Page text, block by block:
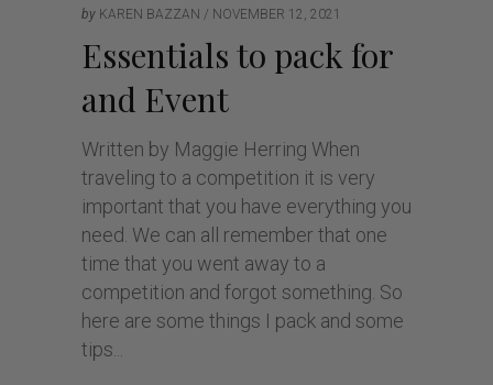
by KAREN BAZZAN NOVEMBER 12, 2021
Essentials to pack for
and Event
Written by Maggie Herring When
traveling to a competition it is very
important that you have everything you
need. We can all remember that one
time that you went away to a
competition and forgot something. So
here are some things I pack and some
tips